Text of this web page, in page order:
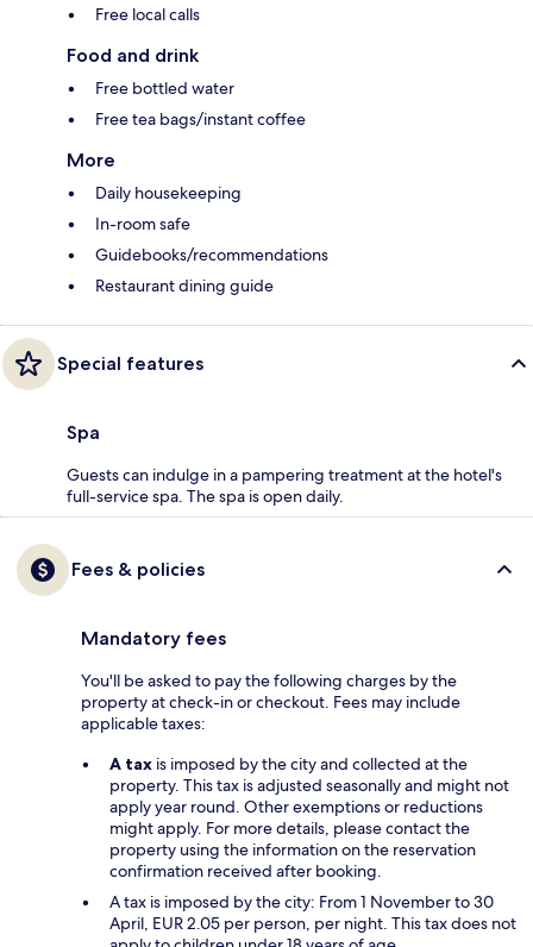
Free local calls
Food and drink
Free bottled water
Free tea bags/instant coffee
More
Daily housekeeping
In-room safe
Guidebooks/recommendations
Restaurant dining guide
Special features
Spa
Guests can indulge in a pampering treatment at the hotel's
full-service spa. The spa is open daily.
Fees & policies
Mandatory fees
You'll be asked to pay the following charges by the
property at check-in or checkout. Fees may include
applicable taxes:
A tax is imposed by the city and collected at the
property. This tax is adjusted seasonally and might not
apply year round. Other exemptions or reductions
might apply. For more details, please contact the
property using the information on the reservation
confirmation received after booking.
A tax is imposed by the city: From 1 November to 30
April, EUR 2.05 per person, per night. This tax does not